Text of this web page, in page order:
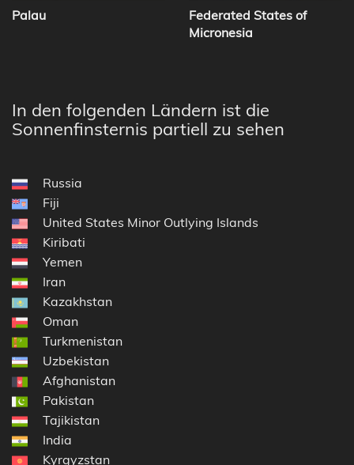
Palau
Federated States of
Micronesia
In den folgenden Ländern ist die
Sonnenfinsternis partiell zu sehen
Russia
Fiji
United States Minor Outlying Islands
Kiribati
Yemen
Iran
Kazakhstan
Oman
Turkmenistan
Uzbekistan
Afghanistan
Pakistan
Tajikistan
India
Kyrgyzstan